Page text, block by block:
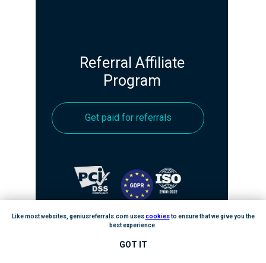
Get paid for referrals
Referral Affiliate
Program
Like most websites, geniusreferrals.com usescookiesto ensure that we give you the
best experience.
GOT IT